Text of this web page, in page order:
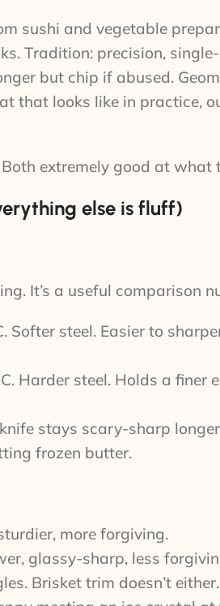
sushi and vegetable
Tradition: precision,
but chip if abused.
that looks like in practice,
extremely good at what
else is fluff)
It’s a useful comparison
Softer steel. Easier to
Harder steel. Holds a
stays scary-sharp
frozen butter.
more forgiving.
glassy-sharp, less
Brisket trim doesn’t